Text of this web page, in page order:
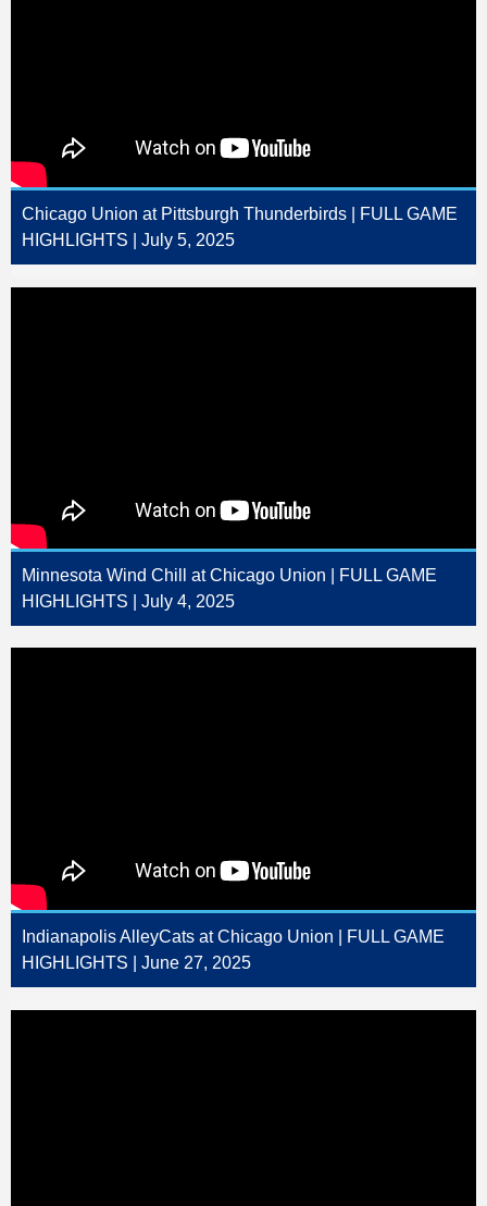
Chicago Union at Pittsburgh Thunderbirds | FULL GAME
HIGHLIGHTS | July 5, 2025
Minnesota Wind Chill at Chicago Union | FULL GAME
HIGHLIGHTS | July 4, 2025
Indianapolis AlleyCats at Chicago Union | FULL GAME
HIGHLIGHTS | June 27, 2025